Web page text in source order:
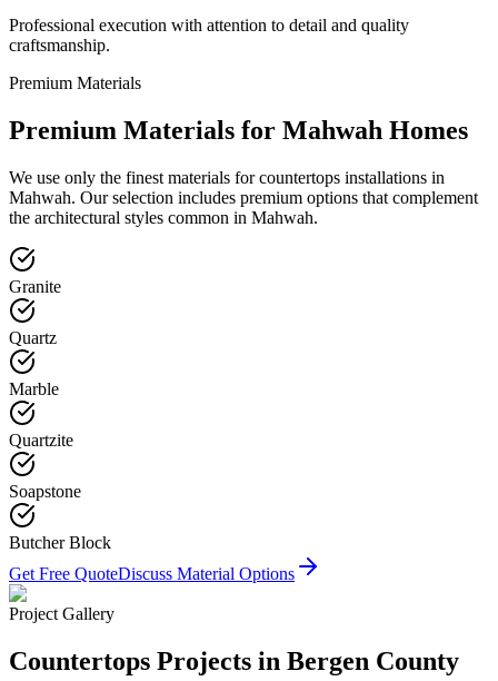
Professional execution with attention to detail and quality
craftsmanship.
Premium Materials
Premium Materials for Mahwah Homes
We use only the finest materials for countertops installations in
Mahwah. Our selection includes premium options that complement
the architectural styles common in Mahwah.
Granite
Quartz
Marble
Quartzite
Soapstone
Butcher Block
Get Free QuoteDiscuss Material Options
Project Gallery
Countertops Projects in Bergen County